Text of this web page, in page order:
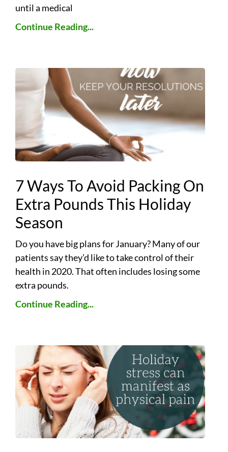
until a medical
Continue Reading...
7 Ways To Avoid Packing On
Extra Pounds This Holiday
Season
Do you have big plans for January? Many of our
patients say they’d like to take control of their
health in 2020. That often includes losing some
extra pounds.
Continue Reading...